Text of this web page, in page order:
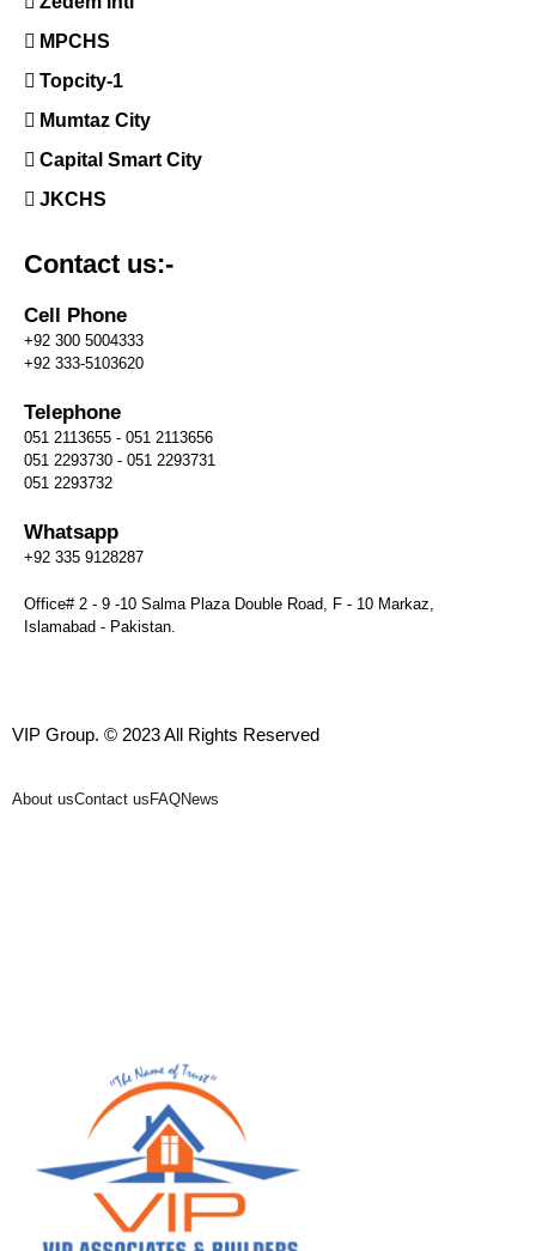
MPCHS
Topcity-1
Mumtaz City
Capital Smart City
JKCHS
Contact us:-
Cell Phone
+92 300 5004333
+92 333-5103620
Telephone
051 2113655 - 051 2113656
051 2293730 - 051 2293731
051 2293732
Whatsapp
+92 335 9128287
Office# 2 - 9 -10 Salma Plaza Double Road, F - 10 Markaz,
Islamabad - Pakistan.
VIP Group. © 2023 All Rights Reserved
About usContact us FAQNews